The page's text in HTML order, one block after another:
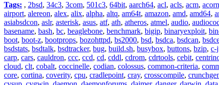
Tags: , 2bsd, 34c3, 3com, 501c3, 64bit, aarch64, acl, acls, acm, acorn
airport, alereon, alex, alix, alpha, altq, am64t, amazon, amd, amd64,
asiabsdcon, aslr, asterisk, asus, atf, ath, atheros, atmel, audio,
basename, bash, bc, beaglebone, benchmark, bigip, binaryexploit,
boot, boot-z, bootprops, bozohttpd, bs2000, bsd, bsdca, bsdcan,
bsdstats, bsdtalk, bsdtracker, bug, build.sh, busybox, buttons, bzip, c-
carp, cars, cauldron, ccc, ccd, cd, cddl, cdrom, cdrtools, cebit,
cloud, clt, cobalt, coccinelle, codian, colossus, common-criteria,
core, cortina, coverity, cpu, cradlepoint, cray, crosscompile,